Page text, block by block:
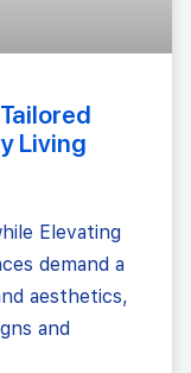
Living
Elevating
demand a
aesthetics,
and